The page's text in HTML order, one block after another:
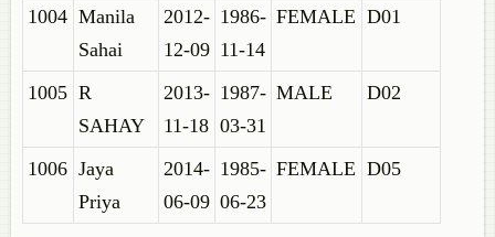
1004 Manila
Sahai
2012-
12-09
1986-
11-14
FEMALE D01
1005 R
SAHAY
2013-
11-18
1987-
03-31
MALE D02
1006 Jaya
Priya
2014-
06-09
1985-
06-23
FEMALE D05